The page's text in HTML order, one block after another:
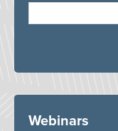
Webinars